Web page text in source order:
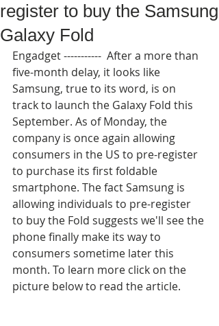
register to buy the Samsung
Galaxy Fold
Engadget -----------  After a more than
five-month delay, it looks like
Samsung, true to its word, is on
track to launch the Galaxy Fold this
September. As of Monday, the
company is once again allowing
consumers in the US to pre-register
to purchase its first foldable
smartphone. The fact Samsung is
allowing individuals to pre-register
to buy the Fold suggests we'll see the
phone finally make its way to
consumers sometime later this
month. To learn more click on the
picture below to read the article.